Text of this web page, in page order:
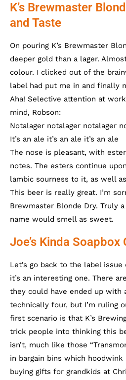
K’s Brewmaster
and Taste
On pouring K’s Brewmaster
deeper gold than a lager.
colour. I clicked out of the
label had put me in and finally
Aha! Selective attention at
mind, Robson:
Notalager notalager notalager
It’s an ale it’s an ale it’s an ale
The nose is pleasant, with
notes. The esters continue
lambic sourness to it, as well
This beer is really great. I’m
Brewmaster Blonde Dry. Truly
name would smell as sweet.
Joe’s Kinda Soapbox
Let’s go back to the label
it’s an interesting one. There
they could have ended up with
technically four, but I’m ruling
first scenario is that K’s
trick people into thinking this
isn’t, much like those
in bargain bins which hoodwink
buying gifts for grandkids at